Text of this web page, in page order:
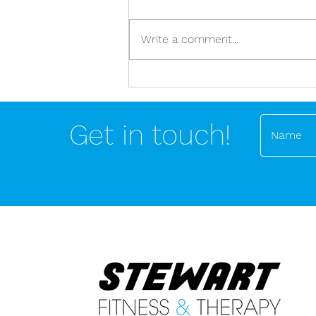
Write a comment...
Get in touch!